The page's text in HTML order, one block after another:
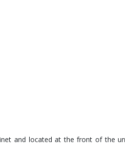
and located at the front of the